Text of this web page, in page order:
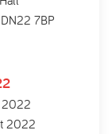
7BP
2022
2022